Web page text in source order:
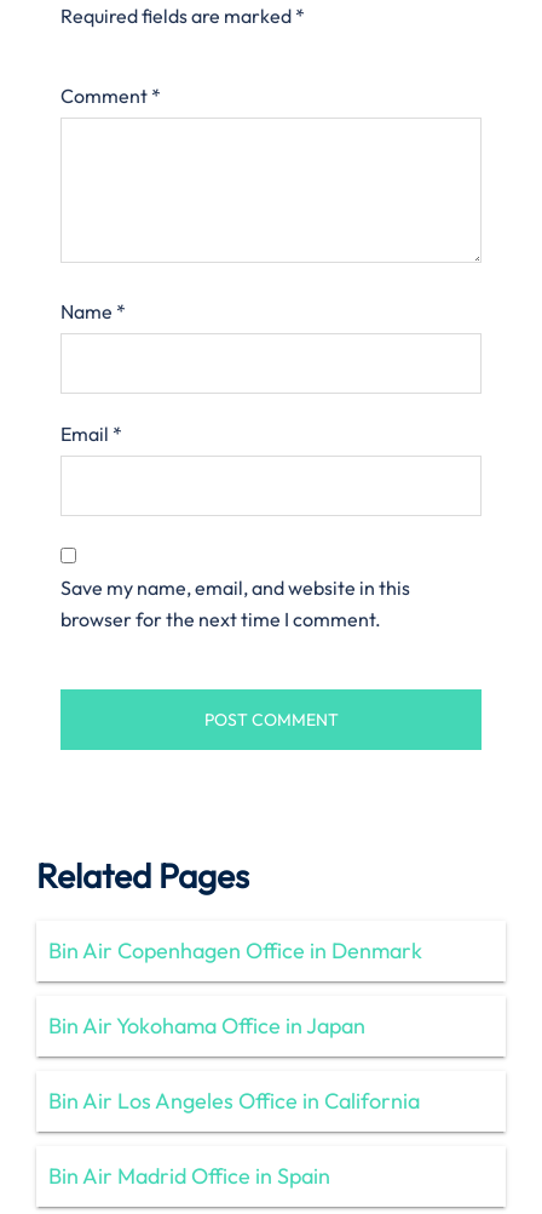
Required fields are marked *
Comment *
Name *
Email *
Save my name, email, and website in this
browser for the next time I comment.
Related Pages
Bin Air Copenhagen Office in Denmark
Bin Air Yokohama Office in Japan
Bin Air Los Angeles Office in California
Bin Air Madrid Office in Spain